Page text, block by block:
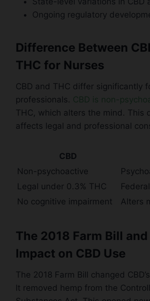
Ongoing regulatory
Difference Between
THC for Nurses
CBD and THC differ significantly
professionals. CBD is non-
THC, which alters the mind. This
affects legal and professional
CBD
Non-psychoactive
Legal under 0.3% THC
No cognitive impairment
Alters
The 2018 Farm Bill
Impact on CBD Use
The 2018 Farm Bill changed
It removed hemp from the